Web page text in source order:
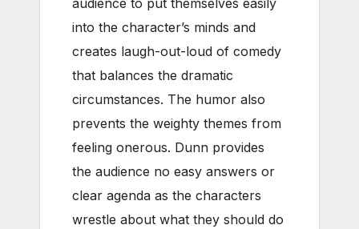
audience to put themselves easily
into the character’s minds and
creates laugh-out-loud of comedy
that balances the dramatic
circumstances. The humor also
prevents the weighty themes from
feeling onerous. Dunn provides
the audience no easy answers or
clear agenda as the characters
wrestle about what they should do